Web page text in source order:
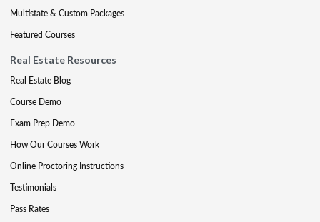
Multistate & Custom Packages
Featured Courses
Real Estate Resources
Real Estate Blog
Course Demo
Exam Prep Demo
How Our Courses Work
Online Proctoring Instructions
Testimonials
Pass Rates